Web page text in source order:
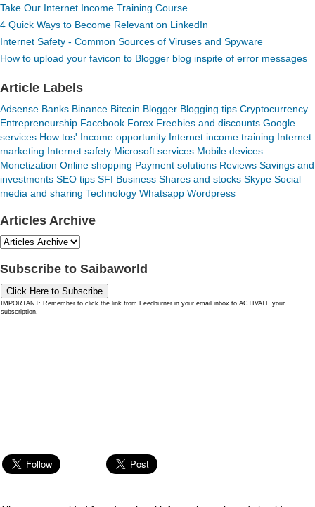
Take Our Internet Income Training Course
4 Quick Ways to Become Relevant on LinkedIn
Internet Safety - Common Sources of Viruses and Spyware
How to upload your favicon to Blogger blog inspite of error messages
Article Labels
Adsense Banks Binance Bitcoin Blogger Blogging tips Cryptocurrency
Entrepreneurship Facebook Forex Freebies and discounts Google
services How tos' Income opportunity Internet income training Internet
marketing Internet safety Microsoft services Mobile devices
Monetization Online shopping Payment solutions Reviews Savings and
investments SEO tips SFI Business Shares and stocks Skype Social
media and sharing Technology Whatsapp Wordpress
Articles Archive
Subscribe to Saibaworld
Click Here to Subscribe
IMPORTANT: Remember to click the link from Feedburner in your email inbox to ACTIVATE your
subscription.